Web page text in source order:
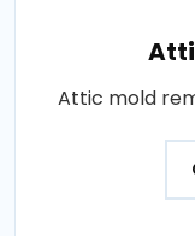
Attic mold